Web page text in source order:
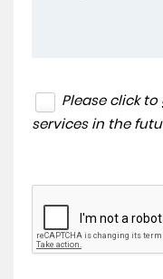
Please click
services in the